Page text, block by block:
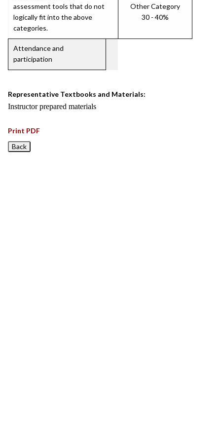
assessment tools that do not
logically fit into the above
categories.
Other Category
30 - 40%
Attendance and
participation
Representative Textbooks and Materials:
Instructor prepared materials
Print PDF